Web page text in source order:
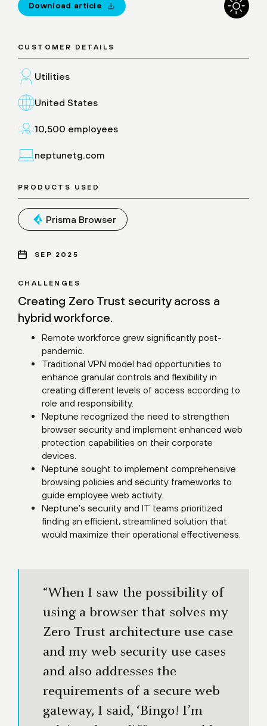
CHALLENGES
Creating Zero Trust security across a
hybrid workforce.
Remote workforce grew significantly post-
pandemic.
Traditional VPN model had opportunities to
enhance granular controls and flexibility in
creating different levels of access according to
role and responsibility.
Neptune recognized the need to strengthen
browser security and implement enhanced web
protection capabilities on their corporate
devices.
Neptune sought to implement comprehensive
browsing policies and security frameworks to
guide employee web activity.
Neptune’s security and IT teams prioritized
finding an efficient, streamlined solution that
would maximize their operational effectiveness.
“When I saw the possibility of
using a browser that solves my
Zero Trust architecture use case
and my web security use cases
and also addresses the
requirements of a secure web
gateway, I said, ‘Bingo! I’m
Download article
CUSTOMER DETAILS
Utilities
United States
10,500 employees
neptunetg.com
PRODUCTS USED
Prisma Browser
SEP 2025